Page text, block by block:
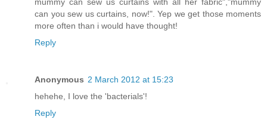
can you sew us curtains, now!". Yep we get those moments
more often than i would have thought!
Reply
Anonymous 2 March 2012 at 15:23
hehehe, I love the 'bacterials'!
Reply